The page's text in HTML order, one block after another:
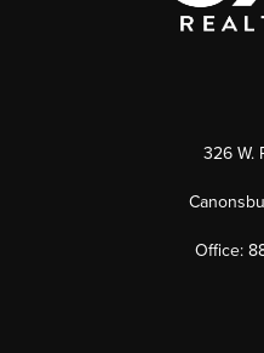
326 W.
Office: